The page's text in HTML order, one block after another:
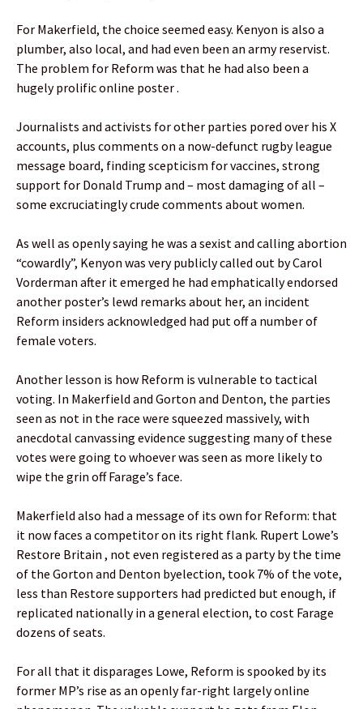
For Makerfield, the choice seemed easy. Kenyon is also a
plumber, also local, and had even been an army reservist.
The problem for Reform was that he had also been a
hugely prolific online poster .
Journalists and activists for other parties pored over his X
accounts, plus comments on a now-defunct rugby league
message board, finding scepticism for vaccines, strong
support for Donald Trump and – most damaging of all –
some excruciatingly crude comments about women.
As well as openly saying he was a sexist and calling abortion
“cowardly”, Kenyon was very publicly called out by Carol
Vorderman after it emerged he had emphatically endorsed
another poster’s lewd remarks about her, an incident
Reform insiders acknowledged had put off a number of
female voters.
Another lesson is how Reform is vulnerable to tactical
voting. In Makerfield and Gorton and Denton, the parties
seen as not in the race were squeezed massively, with
anecdotal canvassing evidence suggesting many of these
votes were going to whoever was seen as more likely to
wipe the grin off Farage’s face.
Makerfield also had a message of its own for Reform: that
it now faces a competitor on its right flank. Rupert Lowe’s
Restore Britain , not even registered as a party by the time
of the Gorton and Denton byelection, took 7% of the vote,
less than Restore supporters had predicted but enough, if
replicated nationally in a general election, to cost Farage
dozens of seats.
For all that it disparages Lowe, Reform is spooked by its
former MP’s rise as an openly far-right largely online